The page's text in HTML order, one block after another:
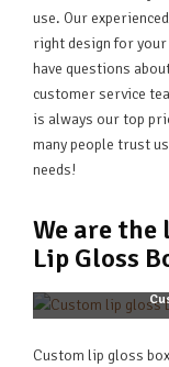
use. Our
right design for
have questions
customer service
is always our top
many people trust
needs!
We are
Lip Gloss
Custom lip gloss